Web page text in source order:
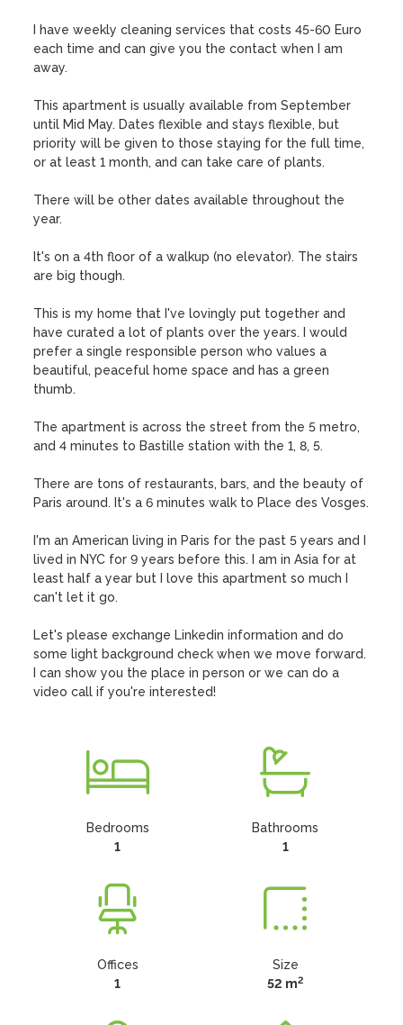
I have weekly cleaning services that costs 45-60 Euro
each time and can give you the contact when I am
away.
This apartment is usually available from September
until Mid May. Dates flexible and stays flexible, but
priority will be given to those staying for the full time,
or at least 1 month, and can take care of plants.
There will be other dates available throughout the
year.
It's on a 4th floor of a walkup (no elevator). The stairs
are big though.
This is my home that I've lovingly put together and
have curated a lot of plants over the years. I would
prefer a single responsible person who values a
beautiful, peaceful home space and has a green
thumb.
The apartment is across the street from the 5 metro,
and 4 minutes to Bastille station with the 1, 8, 5.
There are tons of restaurants, bars, and the beauty of
Paris around. It's a 6 minutes walk to Place des Vosges.
I'm an American living in Paris for the past 5 years and I
lived in NYC for 9 years before this. I am in Asia for at
least half a year but I love this apartment so much I
can't let it go.
Let's please exchange Linkedin information and do
some light background check when we move forward.
I can show you the place in person or we can do a
video call if you're interested!
Bedrooms
1
Bathrooms
1
Offices
1
Size
52 m2